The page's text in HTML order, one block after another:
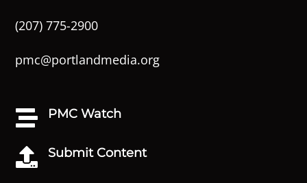
(207) 775-2900
pmc@portlandmedia.org
 PMC Watch
 Submit Content